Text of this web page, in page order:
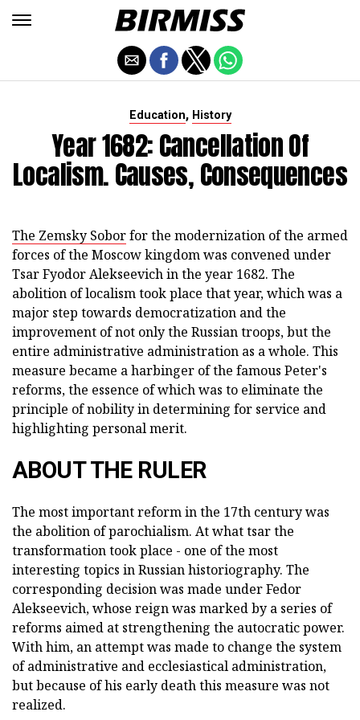
Education, History
Year 1682: Cancellation Of
Localism. Causes, Consequences
The Zemsky Soborfor the modernization of the armed
forces of the Moscow kingdom was convened under
Tsar Fyodor Alekseevich in the year 1682. The
abolition of localism took place that year, which was a
major step towards democratization and the
improvement of not only the Russian troops, but the
entire administrative administration as a whole. This
measure became a harbinger of the famous Peter's
reforms, the essence of which was to eliminate the
principle of nobility in determining for service and
highlighting personal merit.
ABOUT THE RULER
The most important reform in the 17th century was
the abolition of parochialism. At what tsar the
transformation took place - one of the most
interesting topics in Russian historiography. The
corresponding decision was made under Fedor
Alekseevich, whose reign was marked by a series of
reforms aimed at strengthening the autocratic power.
With him, an attempt was made to change the system
of administrative and ecclesiastical administration,
but because of his early death this measure was not
realized.